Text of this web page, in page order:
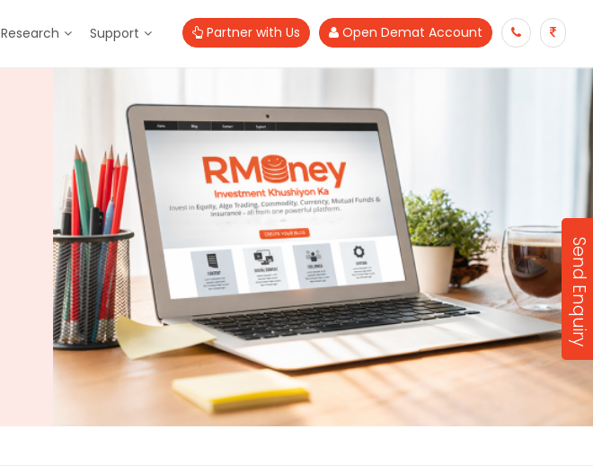
Research Support Partner with Us Open Demat Account
Send Enquiry